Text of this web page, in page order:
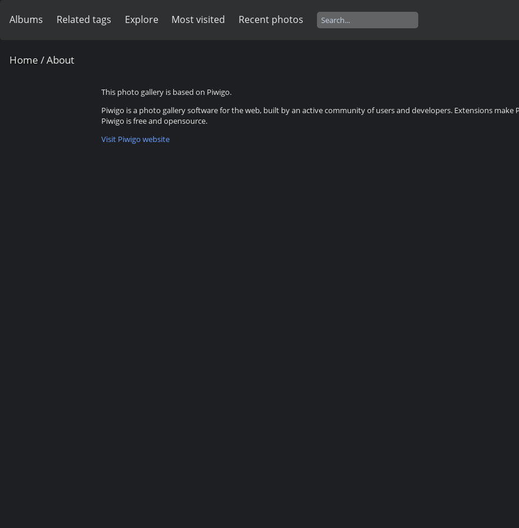
Albums Related tags Explore Most visited Recent photos
Home / About
This photo gallery is based on Piwigo.
Piwigo is a photo gallery software for the web, built by an active community of users and developers. Extensions make
Piwigo is free and opensource.
Visit Piwigo website